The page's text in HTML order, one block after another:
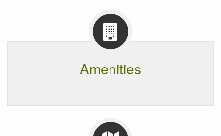
Amenities